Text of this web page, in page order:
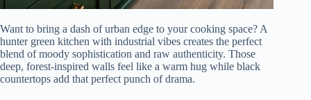
Want to bring a dash of urban edge to your cooking space? A
hunter green kitchen with industrial vibes creates the perfect
blend of moody sophistication and raw authenticity. Those
deep, forest-inspired walls feel like a warm hug while black
countertops add that perfect punch of drama.